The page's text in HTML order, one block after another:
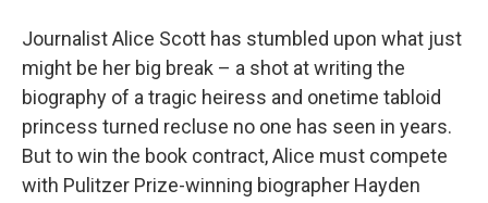
Journalist Alice Scott has stumbled upon what just
might be her big break – a shot at writing the
biography of a tragic heiress and onetime tabloid
princess turned recluse no one has seen in years.
But to win the book contract, Alice must compete
with Pulitzer Prize-winning biographer Hayden